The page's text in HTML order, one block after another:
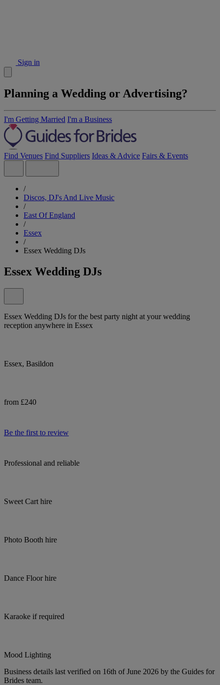
Sign in
Planning a Wedding or Advertising?
I'm Getting Married I'm a Business
Find Venues Find Suppliers Ideas & Advice Fairs & Events
/
Discos, DJ's And Live Music
/
East Of England
/
Essex
/
Essex Wedding DJs
Essex Wedding DJs
Essex Wedding DJs for the best party night at your wedding
reception anywhere in Essex
Essex, Basildon
from £240
Be the first to review
Professional and reliable
Sweet Cart hire
Photo Booth hire
Dance Floor hire
Karaoke if required
Mood Lighting
Business details last verified on 16th of June 2026 by the Guides for
Brides team.